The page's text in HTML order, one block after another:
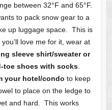
between 32°F and 65°F.
to pack snow gear to a
up luggage space. This is
love me for it, wear at
sleeve shirt/sweater or
toe shoes with socks.
your hotel/condo to keep
to place on the ledge to
and hard. This works